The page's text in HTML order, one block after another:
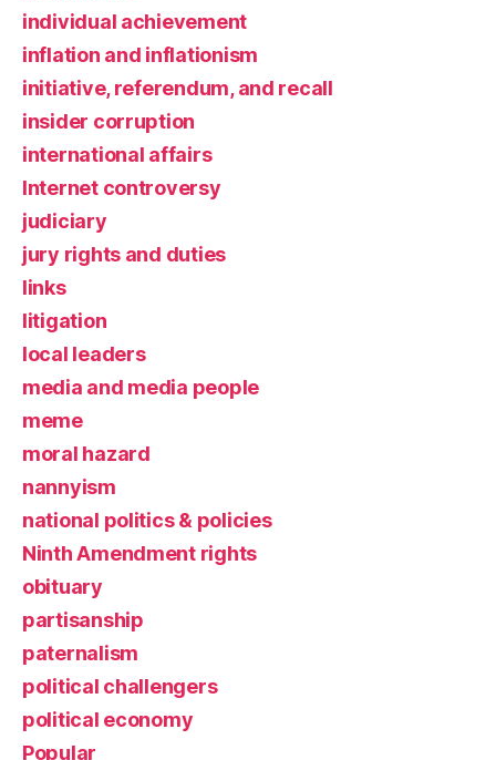
individual achievement
inflation and inflationism
initiative, referendum, and recall
insider corruption
international affairs
Internet controversy
judiciary
jury rights and duties
links
litigation
local leaders
media and media people
meme
moral hazard
nannyism
national politics & policies
Ninth Amendment rights
obituary
partisanship
paternalism
political challengers
political economy
Popular